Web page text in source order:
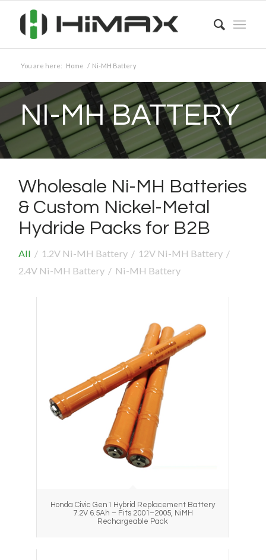
You are here: Home / Ni-MH Battery
NI-MH BATTERY
Wholesale Ni-MH Batteries
& Custom Nickel-Metal
Hydride Packs for B2B
All / 1.2V Ni-MH Battery / 12V Ni-MH Battery /
2.4V Ni-MH Battery / Ni-MH Battery
Honda Civic Gen1 Hybrid Replacement Battery
7.2V 6.5Ah – Fits 2001–2005, NiMH
Rechargeable Pack